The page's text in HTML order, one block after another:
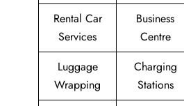
Rental Car
Services
Business
Centre
Luggage
Wrapping
Charging
Stations